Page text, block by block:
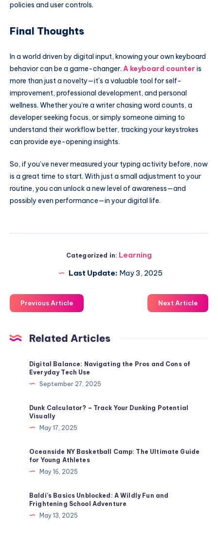
policies and user controls.
Final Thoughts
In a world driven by digital input, knowing your own keyboard
behavior can be a game-changer. A keyboard counter is
more than just a novelty—it’s a valuable tool for self-
improvement, professional development, and personal
wellness. Whether you’re a writer chasing word counts, a
developer seeking focus, or simply someone aiming to
understand their workflow better, tracking your keystrokes
can provide eye-opening insights.
So, if you’ve never measured your typing activity before, now
is a great time to start. With just a small adjustment to your
routine, you can unlock a new level of awareness—and
possibly even performance—in your digital life.
Categorized in: Learning
Last Update: May 3, 2025
Previous Article Next Article
Related Articles
Digital Balance: Navigating the Pros and Cons of
Everyday Tech Use
September 27, 2025
Dunk Calculator? – Track Your Dunking Potential
Visually
May 17, 2025
Oceanside NY Basketball Camp: The Ultimate Guide
for Young Athletes
May 16, 2025
Baldi’s Basics Unblocked​: A Wildly Fun and
Frightening School Adventure
May 13, 2025